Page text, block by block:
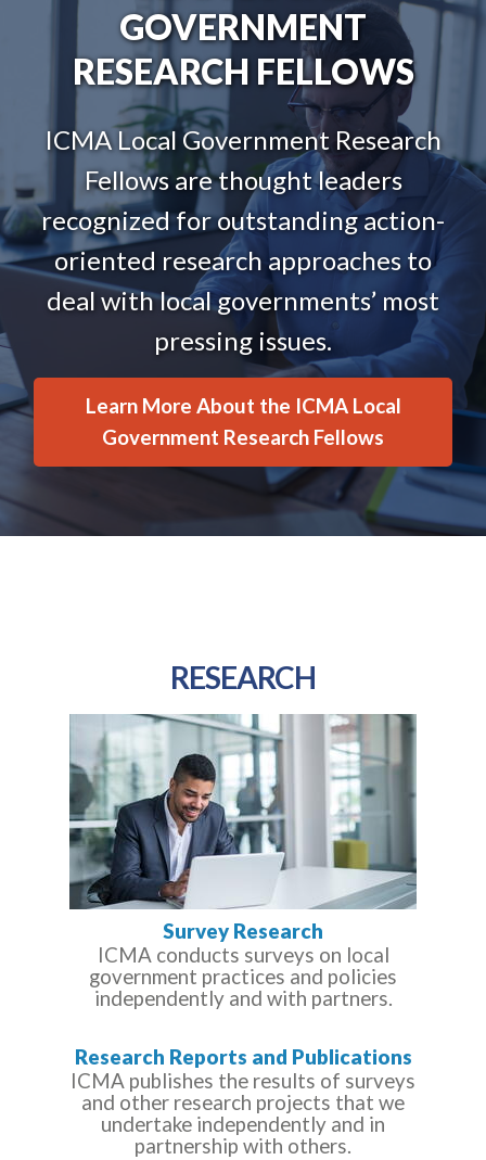
GOVERNMENT
RESEARCH FELLOWS
ICMA Local Government Research
Fellows are thought leaders
recognized for outstanding action-
oriented research approaches to
deal with local governments’ most
pressing issues.
Learn More About the ICMA Local
Government Research Fellows
RESEARCH
Survey Research
ICMA conducts surveys on local
government practices and policies
independently and with partners.
Research Reports and Publications
ICMA publishes the results of surveys
and other research projects that we
undertake independently and in
partnership with others.